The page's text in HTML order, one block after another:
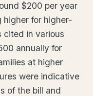
$200 per year
higher for higher-
cited in various
annually for
at higher
were indicative
of the bill and